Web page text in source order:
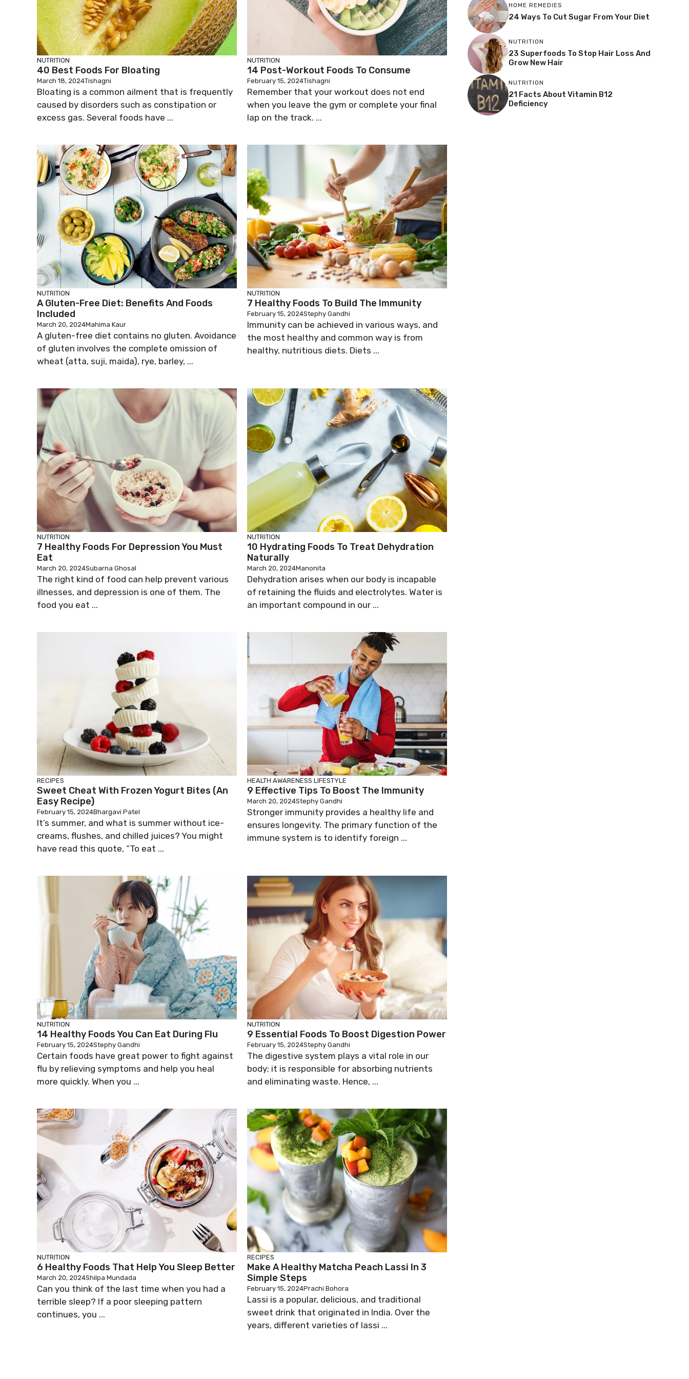
NUTRITION
40 Best Foods For Bloating
March 18, 2024Tishagni
Bloating is a common ailment that is frequently
caused by disorders such as constipation or
excess gas. Several foods have ...
NUTRITION
14 Post-Workout Foods To Consume
February 15, 2024Tishagni
Remember that your workout does not end
when you leave the gym or complete your final
lap on the track. ...
NUTRITION
A Gluten-Free Diet: Benefits And Foods
Included
March 20, 2024Mahima Kaur
A gluten-free diet contains no gluten. Avoidance
of gluten involves the complete omission of
wheat (atta, suji, maida), rye, barley, ...
NUTRITION
7 Healthy Foods To Build The Immunity
February 15, 2024Stephy Gandhi
Immunity can be achieved in various ways, and
the most healthy and common way is from
healthy, nutritious diets. Diets ...
NUTRITION
7 Healthy Foods For Depression You Must
Eat
March 20, 2024Subarna Ghosal
The right kind of food can help prevent various
illnesses, and depression is one of them. The
food you eat ...
NUTRITION
10 Hydrating Foods To Treat Dehydration
Naturally
March 20, 2024Manonita
Dehydration arises when our body is incapable
of retaining the fluids and electrolytes. Water is
an important compound in our ...
RECIPES
Sweet Cheat With Frozen Yogurt Bites (An
Easy Recipe)
February 15, 2024Bhargavi Patel
It’s summer, and what is summer without ice-
creams, flushes, and chilled juices? You might
have read this quote, “To eat ...
HEALTH AWARENESS LIFESTYLE
9 Effective Tips To Boost The Immunity
March 20, 2024Stephy Gandhi
Stronger immunity provides a healthy life and
ensures longevity. The primary function of the
immune system is to identify foreign ...
NUTRITION
14 Healthy Foods You Can Eat During Flu
February 15, 2024Stephy Gandhi
Certain foods have great power to fight against
flu by relieving symptoms and help you heal
more quickly. When you ...
NUTRITION
9 Essential Foods To Boost Digestion Power
February 15, 2024Stephy Gandhi
The digestive system plays a vital role in our
body; it is responsible for absorbing nutrients
and eliminating waste. Hence, ...
NUTRITION
6 Healthy Foods That Help You Sleep Better
March 20, 2024Shilpa Mundada
Can you think of the last time when you had a
terrible sleep? If a poor sleeping pattern
continues, you ...
RECIPES
Make A Healthy Matcha Peach Lassi In 3
Simple Steps
February 15, 2024Prachi Bohora
Lassi is a popular, delicious, and traditional
sweet drink that originated in India. Over the
years, different varieties of lassi ...
HOME REMEDIES
24 Ways To Cut Sugar From Your Diet
NUTRITION
23 Superfoods To Stop Hair Loss And
Grow New Hair
NUTRITION
21 Facts About Vitamin B12
Deficiency